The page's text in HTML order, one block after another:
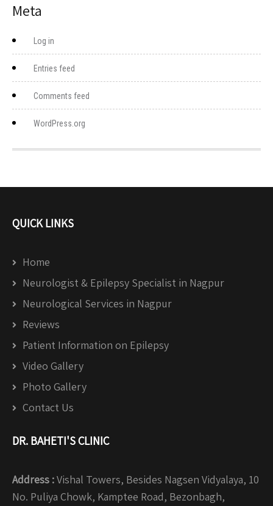
Meta
Log in
Entries feed
Comments feed
WordPress.org
QUICK LINKS
Home
Neurologist & Epilepsy Specialist in Nagpur
Neurological Services in Nagpur
Reviews
Patient Information on Epilepsy
Video Gallery
Photo Gallery
Contact Us
DR. BAHETI'S CLINIC
Address :Vishal Towers, Besides Nagsen Vidyalaya, 10
No. Puliya Chowk, Kamptee Road, Bezonbagh,